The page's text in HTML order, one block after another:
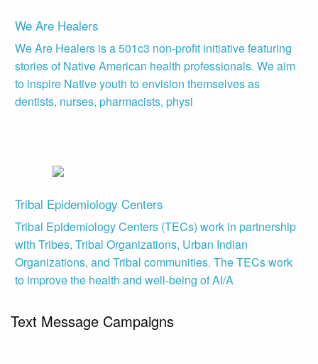
We Are Healers
We Are Healers is a 501c3 non-profit initiative featuring
stories of Native American health professionals. We aim
to inspire Native youth to envision themselves as
dentists, nurses, pharmacists, physi
Tribal Epidemiology Centers
Tribal Epidemiology Centers (TECs) work in partnership
with Tribes, Tribal Organizations, Urban Indian
Organizations, and Tribal communities. The TECs work
to improve the health and well-being of AI/A
Text Message Campaigns